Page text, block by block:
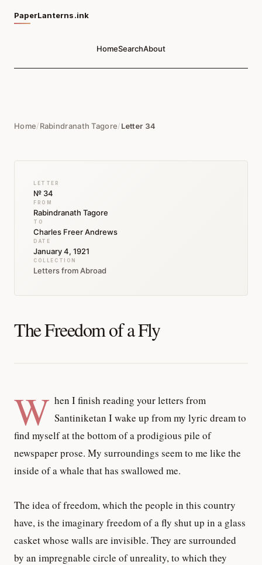
PaperLanterns.ink
HomeSearchAbout
Home/Rabindranath Tagore/Letter 34
LETTER
№ 34
FROM
Rabindranath Tagore
TO
Charles Freer Andrews
DATE
January 4, 1921
COLLECTION
Letters from Abroad
The Freedom of a Fly
W hen I finish reading your letters from
Santiniketan I wake up from my lyric dream to
find myself at the bottom of a prodigious pile of
newspaper prose. My surroundings seem to me like the
inside of a whale that has swallowed me.
The idea of freedom, which the people in this country
have, is the imaginary freedom of a fly shut up in a glass
casket whose walls are invisible. They are surrounded
by an impregnable circle of unreality, to which they